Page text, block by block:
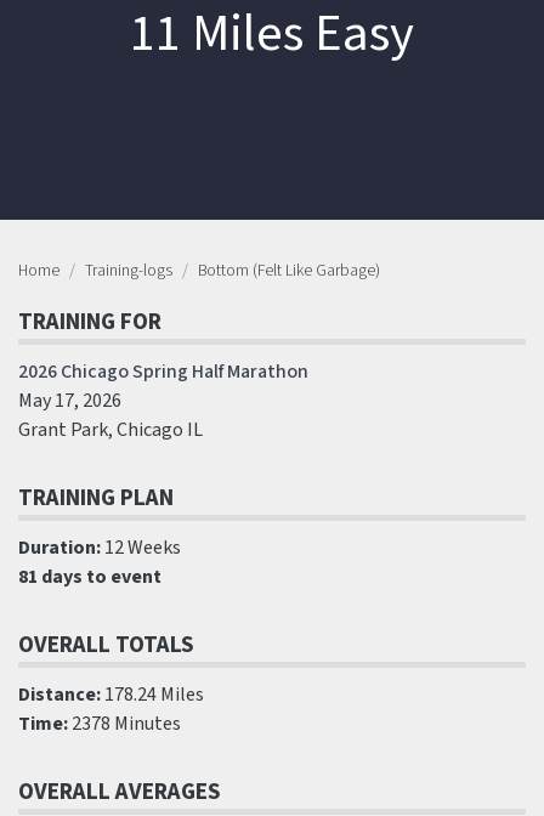
11 Miles Easy
Home Training-logs Bottom (Felt Like Garbage)
TRAINING FOR
2026 Chicago Spring Half Marathon
May 17, 2026
Grant Park, Chicago IL
TRAINING PLAN
Duration:12 Weeks
81 days to event
OVERALL TOTALS
Distance:178.24 Miles
Time:2378 Minutes
OVERALL AVERAGES